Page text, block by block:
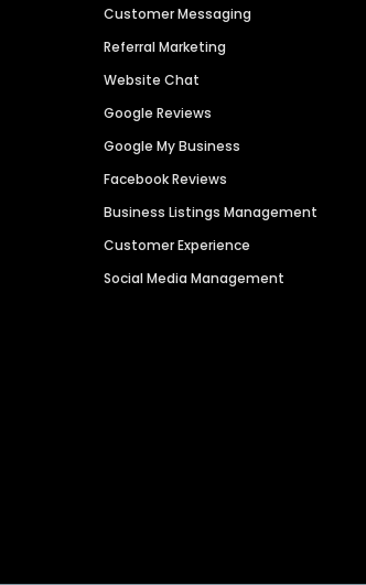
Customer Messaging
Referral Marketing
Website Chat
Google Reviews
Google My Business
Facebook Reviews
Business Listings Management
Customer Experience
Social Media Management